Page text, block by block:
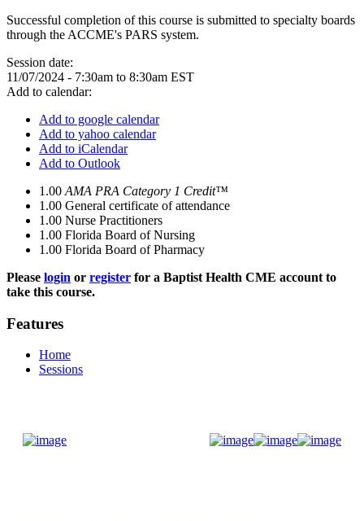
Successful completion of this course is submitted to specialty boards
through the ACCME's PARS system.
Session date:
11/07/2024 - 7:30am to 8:30am EST
Add to calendar:
Add to google calendar
Add to yahoo calendar
Add to iCalendar
Add to Outlook
1.00 AMA PRA Category 1 Credit™
1.00 General certificate of attendance
1.00 Nurse Practitioners
1.00 Florida Board of Nursing
1.00 Florida Board of Pharmacy
Please login or register for a Baptist Health CME account to
take this course.
Features
Home
Sessions